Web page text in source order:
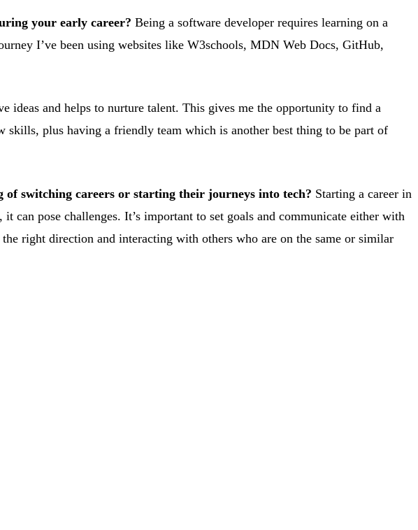
your early career? Being a software developer requires learning on a
I’ve been using websites like W3schools, MDN Web Docs, GitHub,
ideas and helps to nurture talent. This gives me the opportunity to find a
skills, plus having a friendly team which is another best thing to be part of
switching careers or starting their journeys into tech? Starting a career in
pose challenges. It’s important to set goals and communicate either with
right direction and interacting with others who are on the same or similar